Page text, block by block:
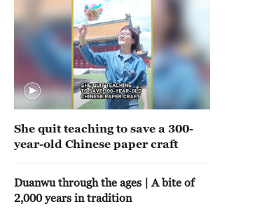
She quit teaching to save a 300-
year-old Chinese paper craft
Duanwu through the ages | A bite of
2,000 years in tradition